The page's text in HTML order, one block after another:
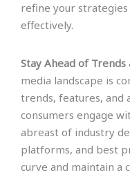
refine your
effectively.
Stay Ahead of
media landscape is
trends, features, and
consumers engage
abreast of industry
platforms, and best
curve and maintain a